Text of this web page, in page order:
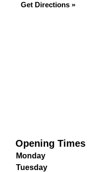
Get Directions »
Opening Times
Monday
Tuesday